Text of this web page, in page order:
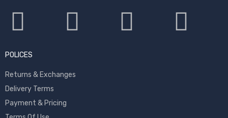
POLICES
Returns & Exchanges
Delivery Terms
Payment & Pricing